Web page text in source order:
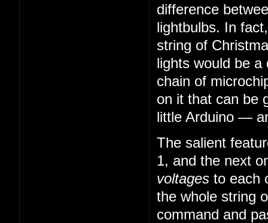
difference
lightbulbs. In
string of
lights would be a
chain of
on it that can be
little Arduino —
The salient
1, and the next
voltages to each
the whole string
command and